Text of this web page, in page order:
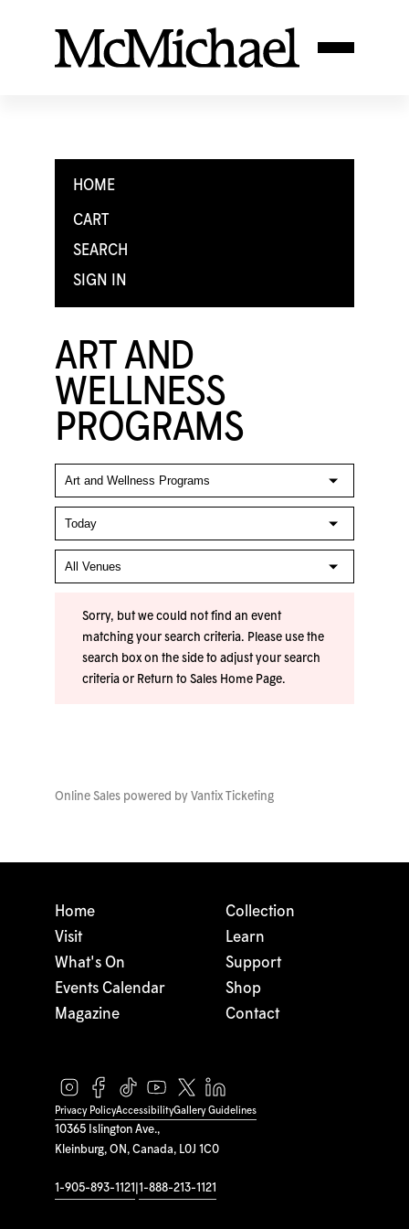
HOME
CART
SEARCH
SIGN IN
ART AND
WELLNESS
PROGRAMS
Sorry, but we could not find an event
matching your search criteria. Please use the
search box on the side to adjust your search
criteria or Return to Sales Home Page.
Online Sales powered by Vantix Ticketing
10365 Islington Ave.,
Kleinburg, ON, Canada, L0J 1C0
1-905-893-1121 1-888-213-1121
Home
Visit
What's On
Events Calendar
Magazine
Collection
Learn
Support
Shop
Contact
Privacy PolicyAccessibilityGallery Guidelines